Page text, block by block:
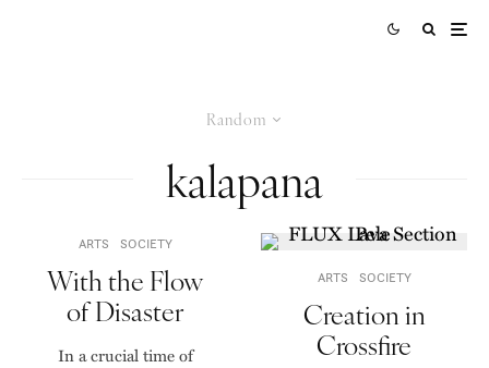
Random
kalapana
ARTS SOCIETY
With the Flow
of Disaster
In a crucial time of
ARTS SOCIETY
Creation in
Crossfire